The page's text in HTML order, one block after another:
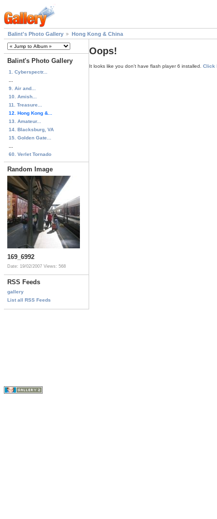
Balint's Photo Gallery Hong Kong & China
Balint's Photo Gallery
1. Cyberspectr...
9. Air and...
10. Amish...
11. Treasure...
12. Hong Kong &...
13. Amateur...
14. Blacksburg, VA
15. Golden Gate...
60. Verlet Tornado
Random Image
169_6992
Date: 19/02/2007 Views: 568
RSS Feeds
gallery
List all RSS Feeds
Oops!
It looks like you don't have flash player 6 installed. Click